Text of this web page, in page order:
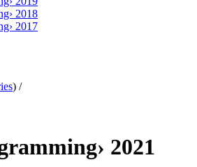
2018
2017
) /
2021